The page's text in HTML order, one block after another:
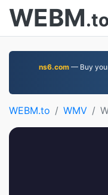
WEBM
ns6.com— Buy your
WEBM.to WMV